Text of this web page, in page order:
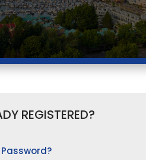
REGISTERED?